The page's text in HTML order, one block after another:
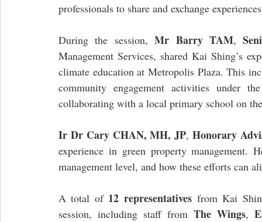
professionals to share and exchange
During the session, Mr Barry TAM,
Management Services, shared Kai Shing’s
climate education at Metropolis Plaza. This
community engagement activities under
collaborating with a local primary school on
Ir Dr Cary CHAN, MH, JP, Honorary
experience in green property management.
management level, and how these efforts can
A total of 12 representatives from Kai
session, including staff from The Wings,